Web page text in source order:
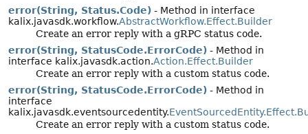
error(String, Status.Code) - Method in interface
kalix.javasdk.workflow.AbstractWorkflow.Effect.Builder
Create an error reply with a gRPC status code.
error(String, StatusCode.ErrorCode) - Method in
interface kalix.javasdk.action.Action.Effect.Builder
Create an error reply with a custom status code.
error(String, StatusCode.ErrorCode) - Method in
interface
kalix.javasdk.eventsourcedentity.
Create an error reply with a custom status code.